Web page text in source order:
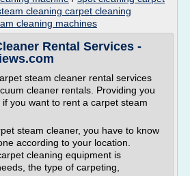
cleaning carpet cleaning
cleaning machines
Rental Services -
steam cleaner rental services
cleaner rentals. Providing you
you want to rent a carpet steam
steam cleaner, you have to know
according to your location.
cleaning equipment is
the type of carpeting,